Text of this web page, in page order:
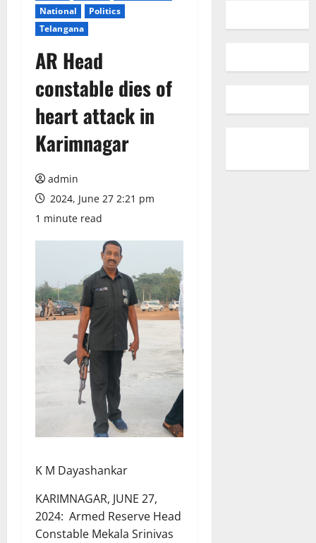
National
Politics
Telangana
AR Head
constable dies of
heart attack in
Karimnagar
admin
2024, June 27 2:21 pm
1 minute read
K M Dayashankar
KARIMNAGAR, JUNE 27,
2024: Armed Reserve Head
Constable Mekala Srinivas